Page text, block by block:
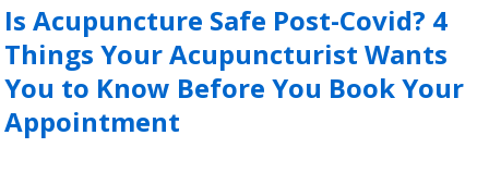
Is Acupuncture Safe Post-Covid? 4
Things Your Acupuncturist Wants
You to Know Before You Book Your
Appointment